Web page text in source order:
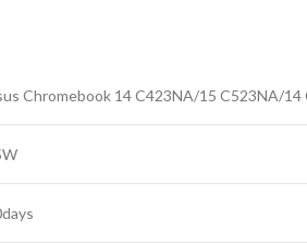
Chromebook 14 C423NA/15 C523NA/14